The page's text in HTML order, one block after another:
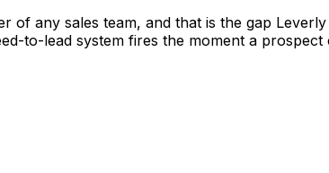
of any sales team, and that is the gap
to-lead system fires the moment a prospect